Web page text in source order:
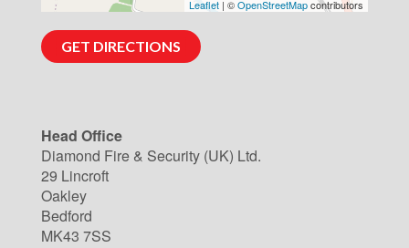
Leaflet | ©OpenStreetMapcontributors
GET DIRECTIONS
Head Office
Diamond Fire & Security (UK) Ltd.
29 Lincroft
Oakley
Bedford
MK43 7SS